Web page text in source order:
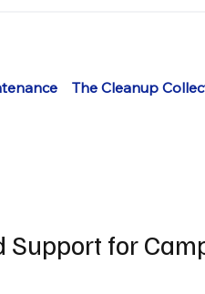
The Cleanup
Support for